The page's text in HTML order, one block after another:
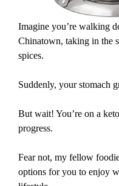
Imagine you’re walking
Chinatown, taking in the
spices.
Suddenly, your stomach
But wait! You’re on a
progress.
Fear not, my fellow
options for you to enjoy